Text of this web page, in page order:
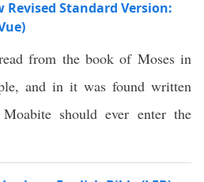
Standard Version:
from the book of Moses in
and in it was found written
should ever enter the